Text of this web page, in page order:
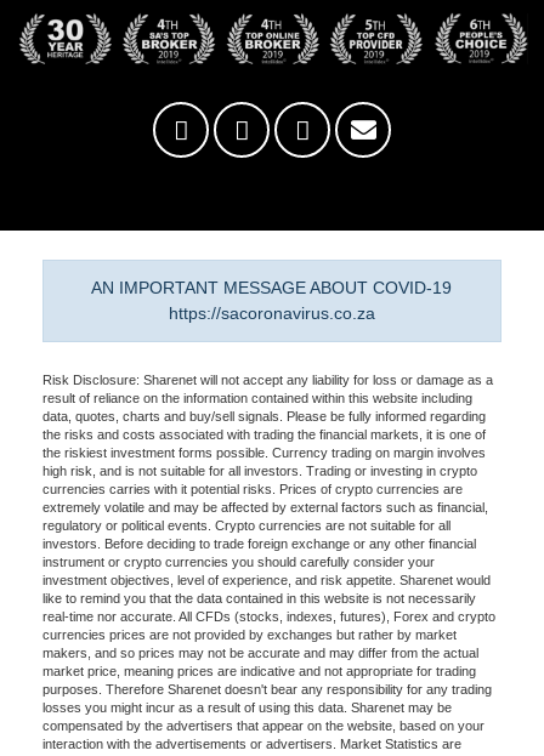
AN IMPORTANT MESSAGE ABOUT COVID-19
https://sacoronavirus.co.za
Risk Disclosure: Sharenet will not accept any liability for loss or damage as a
result of reliance on the information contained within this website including
data, quotes, charts and buy/sell signals. Please be fully informed regarding
the risks and costs associated with trading the financial markets, it is one of
the riskiest investment forms possible. Currency trading on margin involves
high risk, and is not suitable for all investors. Trading or investing in crypto
currencies carries with it potential risks. Prices of crypto currencies are
extremely volatile and may be affected by external factors such as financial,
regulatory or political events. Crypto currencies are not suitable for all
investors. Before deciding to trade foreign exchange or any other financial
instrument or crypto currencies you should carefully consider your
investment objectives, level of experience, and risk appetite. Sharenet would
like to remind you that the data contained in this website is not necessarily
real-time nor accurate. All CFDs (stocks, indexes, futures), Forex and crypto
currencies prices are not provided by exchanges but rather by market
makers, and so prices may not be accurate and may differ from the actual
market price, meaning prices are indicative and not appropriate for trading
purposes. Therefore Sharenet doesn't bear any responsibility for any trading
losses you might incur as a result of using this data. Sharenet may be
compensated by the advertisers that appear on the website, based on your
interaction with the advertisements or advertisers. Market Statistics are